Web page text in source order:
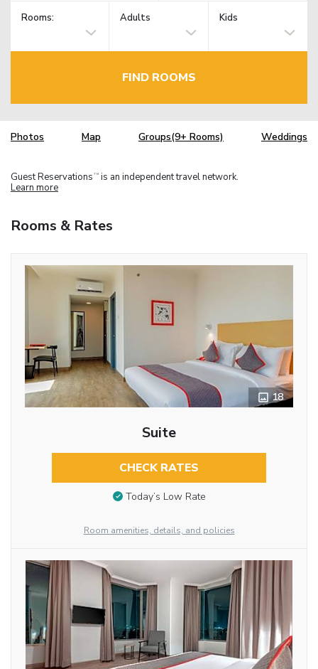
Rooms: Adults Kids
FIND ROOMS
Photos Map Groups(9+ Rooms) Weddings
Guest Reservations TM is an independent travel network.
Learn more
Rooms & Rates
18
Suite
CHECK RATES
Today’s Low Rate
Room amenities, details, and policies